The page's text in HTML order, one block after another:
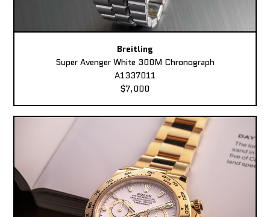
Breitling
Super Avenger White 300M Chronograph
A1337011
$7,000